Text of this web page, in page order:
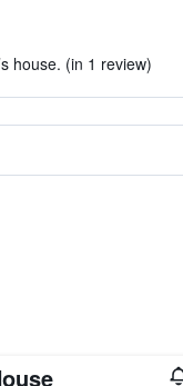
house. (in 1 review)